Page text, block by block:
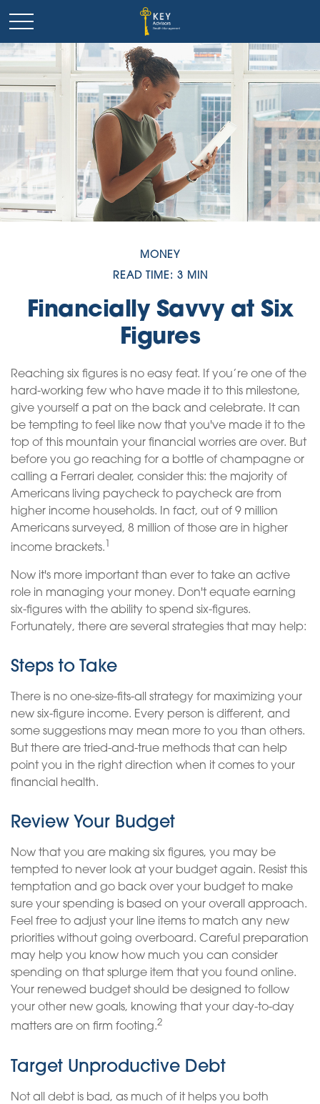
MONEY
READ TIME: 3 MIN
Financially Savvy at Six
Figures
Reaching six figures is no easy feat. If you’re one of the
hard-working few who have made it to this milestone,
give yourself a pat on the back and celebrate. It can
be tempting to feel like now that you've made it to the
top of this mountain your financial worries are over. But
before you go reaching for a bottle of champagne or
calling a Ferrari dealer, consider this: the majority of
Americans living paycheck to paycheck are from
higher income households. In fact, out of 9 million
Americans surveyed, 8 million of those are in higher
income brackets.
Now it's more important than ever to take an active
role in managing your money. Don't equate earning
six-figures with the ability to spend six-figures.
Fortunately, there are several strategies that may help:
Steps to Take
There is no one-size-fits-all strategy for maximizing your
new six-figure income. Every person is different, and
some suggestions may mean more to you than others.
But there are tried-and-true methods that can help
point you in the right direction when it comes to your
financial health.
Review Your Budget
Now that you are making six figures, you may be
tempted to never look at your budget again. Resist this
temptation and go back over your budget to make
sure your spending is based on your overall approach.
Feel free to adjust your line items to match any new
priorities without going overboard. Careful preparation
may help you know how much you can consider
spending on that splurge item that you found online.
Your renewed budget should be designed to follow
your other new goals, knowing that your day-to-day
matters are on firm footing.2
Target Unproductive Debt
Not all debt is bad, as much of it helps you both